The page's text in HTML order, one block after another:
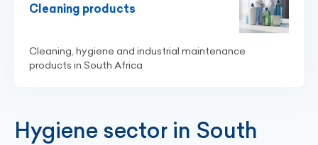
Cleaning products
Cleaning, hygiene and industrial maintenance
products in South Africa
Hygiene sector in South